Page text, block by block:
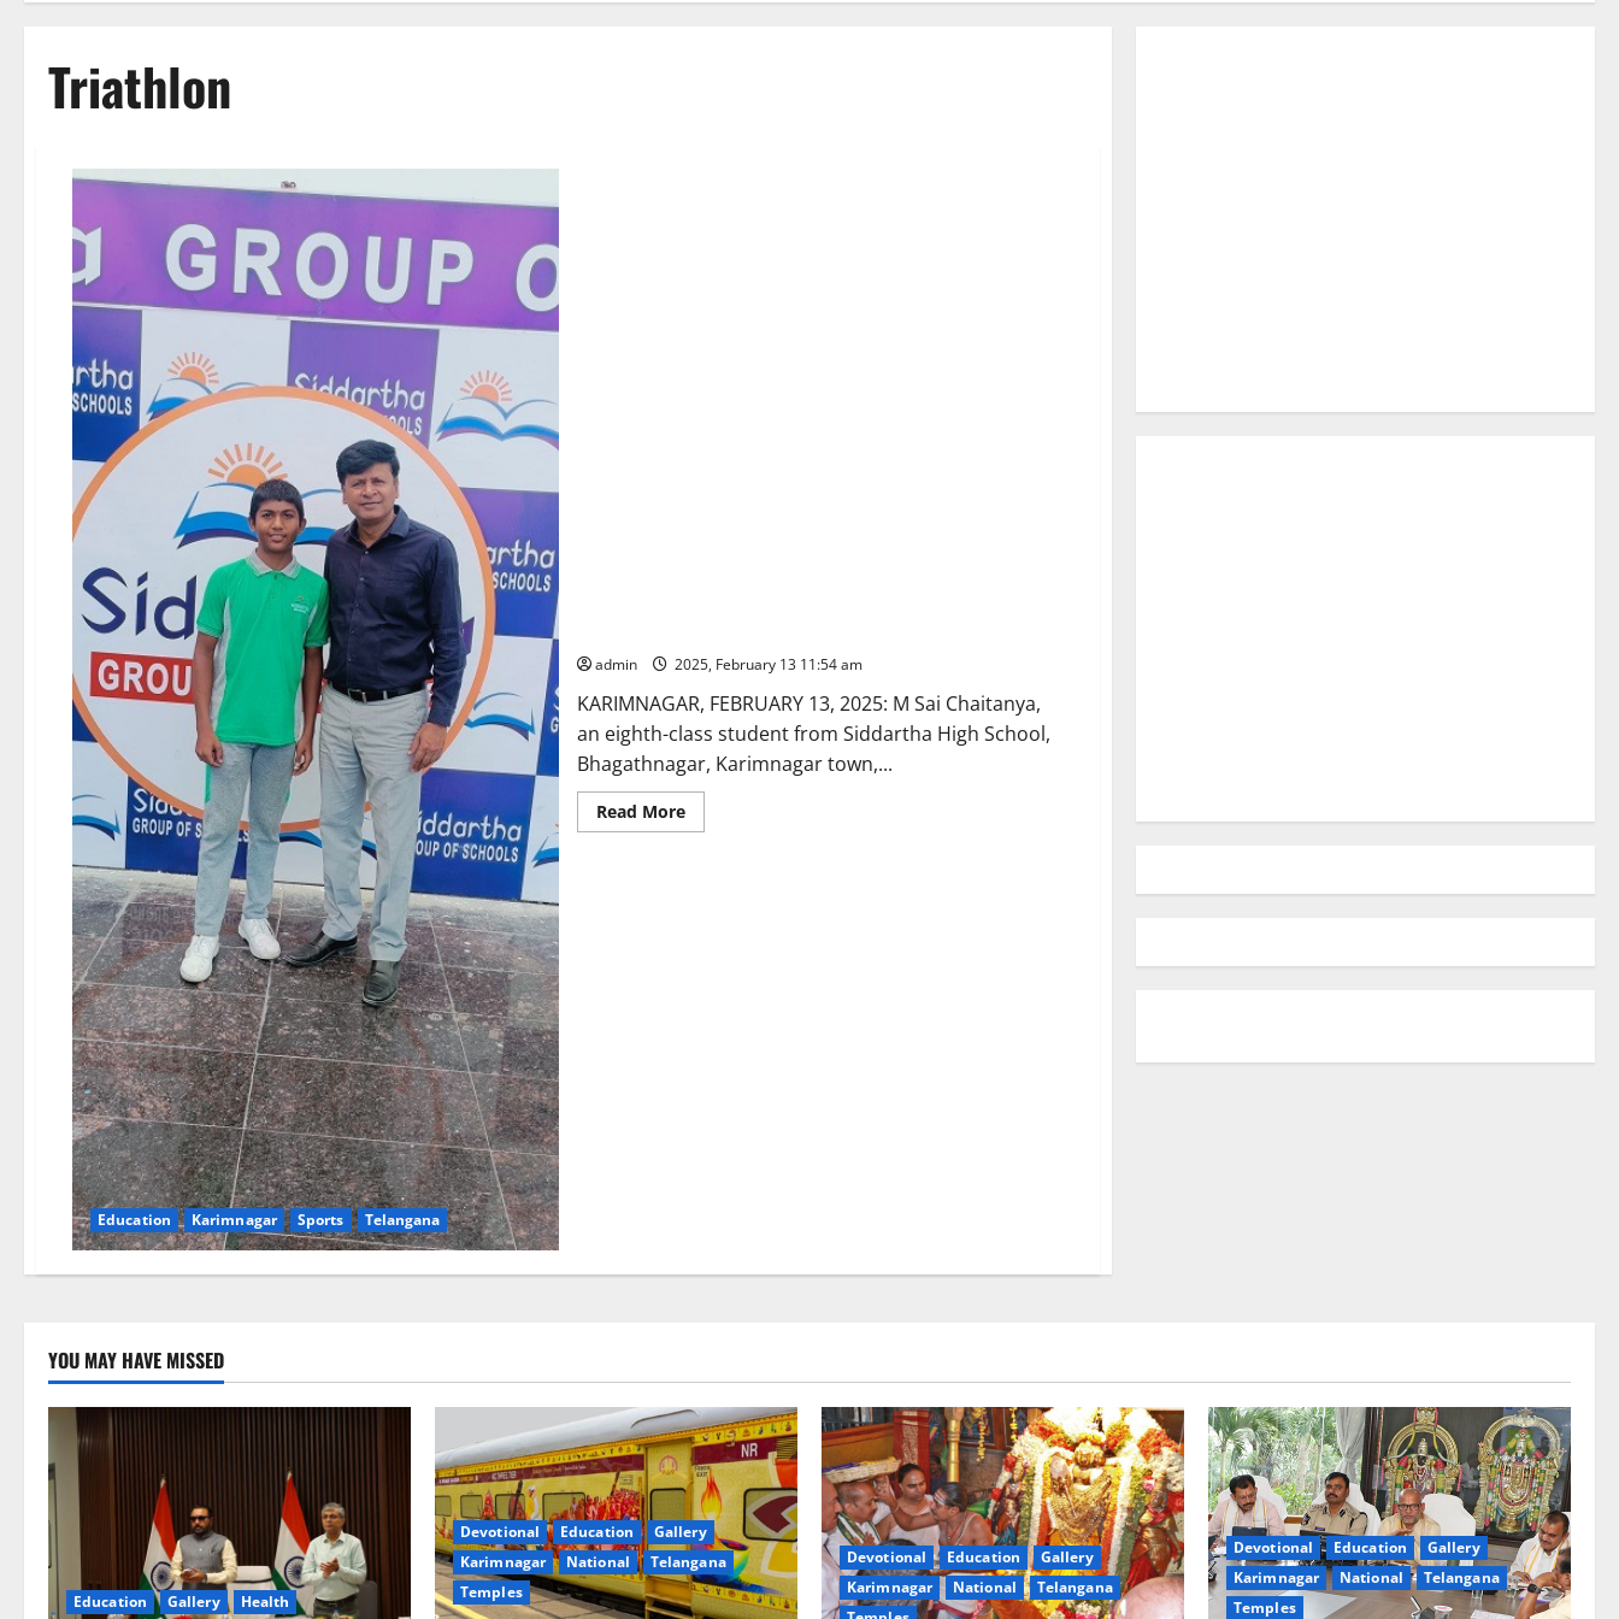
Triathlon
Education Karimnagar Sports Telangana
admin 2025, February 13 11:54 am
KARIMNAGAR, FEBRUARY 13, 2025: M Sai Chaitanya,
an eighth-class student from Siddartha High School,
Bhagathnagar, Karimnagar town,...
Read MoreRead
more
YOU MAY HAVE MISSED
Education Gallery Health
Devotional Education
Gallery
Karimnagar
National
Telangana
Temples
Devotional Education
Gallery
Karimnagar
National
Telangana
Devotional Education
Gallery
Karimnagar
National
Telangana
Temples